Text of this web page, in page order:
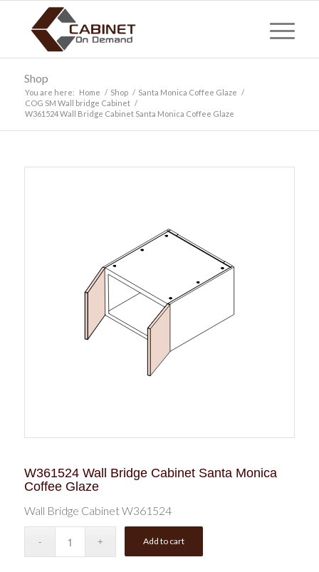
Shop
You are here: Home / Shop / Santa Monica Coffee Glaze /
COG SM Wall bridge Cabinet /
W361524 Wall Bridge Cabinet Santa Monica Coffee Glaze
W361524 Wall Bridge Cabinet Santa Monica
Coffee Glaze
Wall Bridge Cabinet W361524
Add to cart